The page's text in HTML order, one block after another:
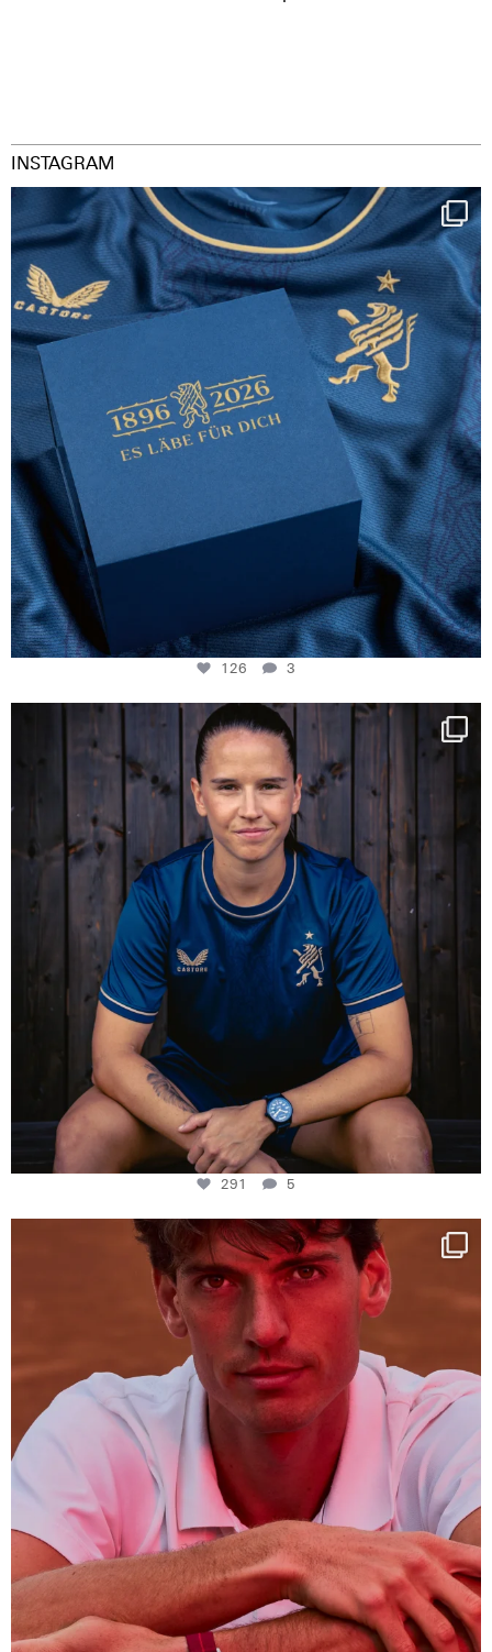
INSTAGRAM
Happy Birthday FCZ
130 years filled ...
126
3
126 3
NIE USENAND GAH
Some anniversaries
291
5
291 5
One last dance at home
This week at...
321
9